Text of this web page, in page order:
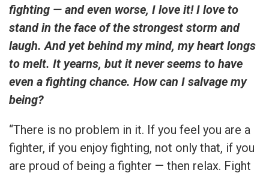
fighting — and even worse, I love it! I love to
stand in the face of the strongest storm and
laugh. And yet behind my mind, my heart longs
to melt. It yearns, but it never seems to have
even a fighting chance. How can I salvage my
being?
“There is no problem in it. If you feel you are a
fighter, if you enjoy fighting, not only that, if you
are proud of being a fighter — then relax. Fight